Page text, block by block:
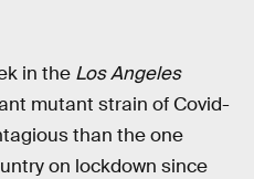
in the Los Angeles
mutant strain of Covid-
than the one
on lockdown since